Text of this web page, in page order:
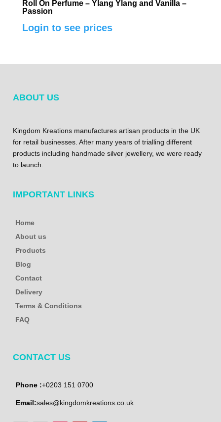
Roll On Perfume – Ylang Ylang and Vanilla –
Passion
Login to see prices
ABOUT US
Kingdom Kreations manufactures artisan products in the UK
for retail businesses. After many years of trialling different
products including handmade silver jewellery, we were ready
to launch.
IMPORTANT LINKS
Home
About us
Products
Blog
Contact
Delivery
Terms & Conditions
FAQ
CONTACT US
Phone :+0203 151 0700
Email:sales@kingdomkreations.co.uk